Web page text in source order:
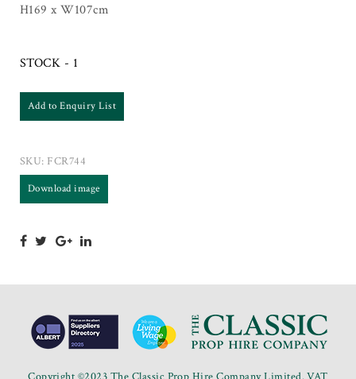
H169 x W107cm
STOCK - 1
Add to Enquiry List
SKU: FCR744
Download image